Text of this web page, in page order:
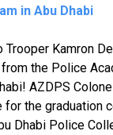
in Abu Dhabi
Trooper Kamron
the Police
AZDPS
for the graduation
Dhabi Police